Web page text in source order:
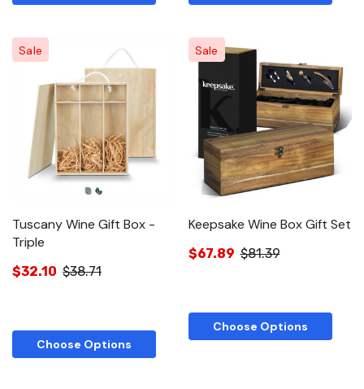
Sale
Tuscany Wine Gift Box -
Triple
$32.10 $38.71
Choose Options
Sale
Keepsake Wine Box Gift Set
$67.89 $81.39
Choose Options